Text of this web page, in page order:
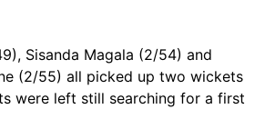
Sisanda Magala (2/54) and
(2/55) all picked up two wickets
were left still searching for a first